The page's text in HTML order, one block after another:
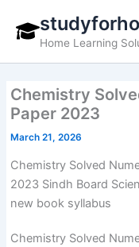
contentHome Learning
Chemistry
Paper 2023
March 21, 2026
Chemistry Solved
2023 Sindh Board
new book syllabus
Chemistry Solved